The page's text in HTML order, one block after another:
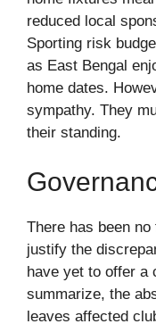
reduced local
Sporting risk
as East Bengal
home dates.
sympathy. They
their standing.
There has been
justify the
have yet to offer a
summarize, the
leaves affected